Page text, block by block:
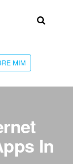
Professora
MIM
In